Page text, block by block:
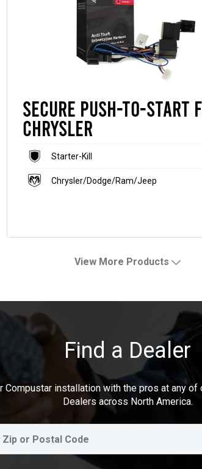
Secure Push-to-Start
Chrysler
Starter-Kill
Chrysler/Dodge/Ram/Jeep
View More Products
Find a Dealer
Compustar installation with the pros at any of
Dealers across North America.